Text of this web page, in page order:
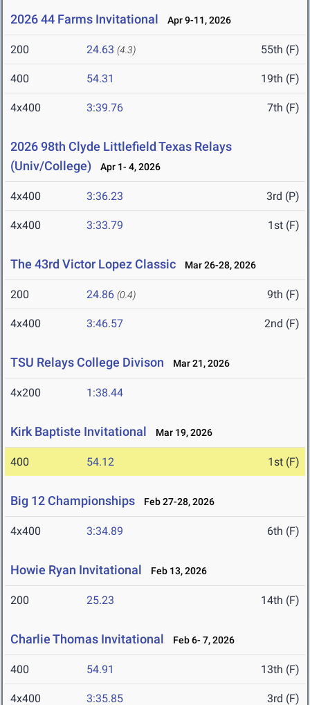
2026 44 Farms Invitational Apr 9-11, 2026
200 24.63 (4.3) 55th (F)
400 54.31 19th (F)
4x400 3:39.76 7th (F)
2026 98th Clyde Littlefield Texas Relays
(Univ/College)
Apr 1- 4, 2026
4x400 3:36.23 3rd (P)
4x400 3:33.79 1st (F)
The 43rd Victor Lopez Classic Mar 26-28, 2026
200 24.86 (0.4) 9th (F)
4x400 3:46.57 2nd (F)
TSU Relays College Divison Mar 21, 2026
4x200 1:38.44
Kirk Baptiste Invitational Mar 19, 2026
400 54.12 1st (F)
Big 12 Championships Feb 27-28, 2026
4x400 3:34.89 6th (F)
Howie Ryan Invitational Feb 13, 2026
200 25.23 14th (F)
Charlie Thomas Invitational Feb 6- 7, 2026
400 54.91 13th (F)
4x400 3:35.85 3rd (F)